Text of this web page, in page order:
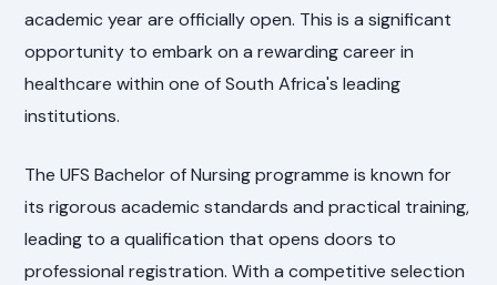
academic year are officially open. This is a significant
opportunity to embark on a rewarding career in
healthcare within one of South Africa's leading
institutions.
The UFS Bachelor of Nursing programme is known for
its rigorous academic standards and practical training,
leading to a qualification that opens doors to
professional registration. With a competitive selection